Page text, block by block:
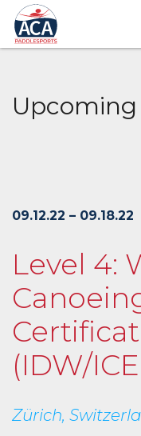
Skip
to
Main
Content
09.12.22 – 09.18.22
Level 4:
(IDW/
Zürich,